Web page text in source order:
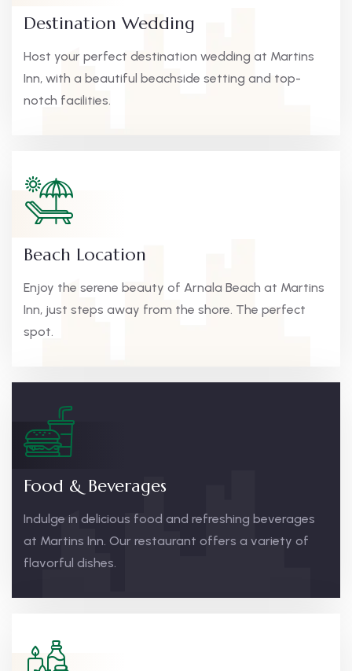
Destination Wedding
Host your perfect destination wedding at Martins
Inn, with a beautiful beachside setting and top-
notch facilities.
Beach Location
Enjoy the serene beauty of Arnala Beach at Martins
Inn, just steps away from the shore. The perfect
spot.
Food & Beverages
Indulge in delicious food and refreshing beverages
at Martins Inn. Our restaurant offers a variety of
flavorful dishes.